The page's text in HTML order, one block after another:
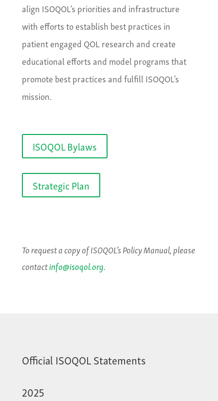
align ISOQOL’s priorities and infrastructure
with efforts to establish best practices in
patient engaged QOL research and create
educational efforts and model programs that
promote best practices and fulfill ISOQOL’s
mission.
ISOQOL Bylaws
Strategic Plan
To request a copy of ISOQOL’s Policy Manual, please
contactinfo@isoqol.org.
Official ISOQOL Statements
2025